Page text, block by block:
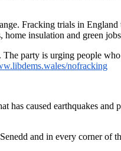
Fracking trials in England
home insulation and green
party is urging people
nofracking
has caused earthquakes and
and in every corner of